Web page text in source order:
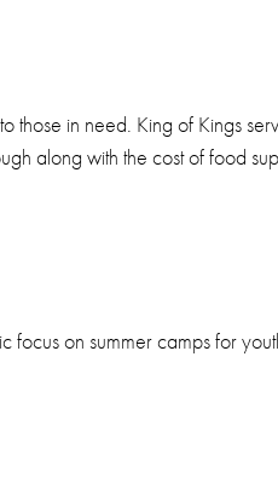
those in need. King of Kings
along with the cost of food
focus on summer camps for